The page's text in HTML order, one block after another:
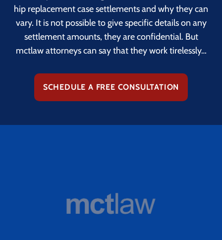
hip replacement case settlements and why they can
vary. It is not possible to give specific details on any
settlement amounts, they are confidential. But
mctlaw attorneys can say that they work tirelessly…
SCHEDULE A FREE CONSULTATION